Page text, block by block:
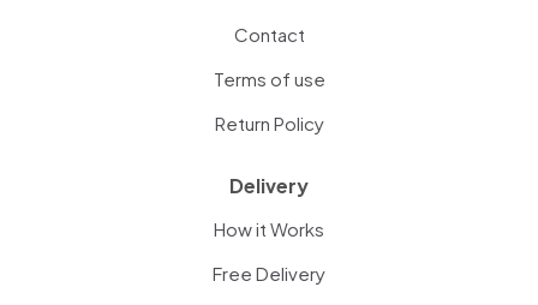
Contact
Terms of use
Return Policy
Delivery
How it Works
Free Delivery